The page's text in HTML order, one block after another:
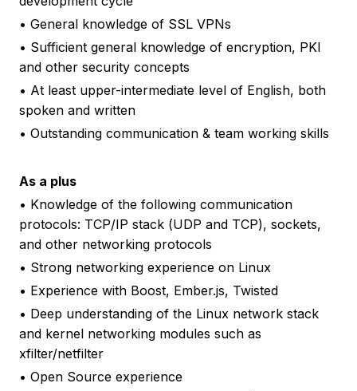
• General knowledge of SSL VPNs
• Sufficient general knowledge of encryption, PKI
and other security concepts
• At least upper-intermediate level of English, both
spoken and written
• Outstanding communication & team working skills
As a plus
• Knowledge of the following communication
protocols: TCP/IP stack (UDP and TCP), sockets,
and other networking protocols
• Strong networking experience on Linux
• Experience with Boost, Ember.js, Twisted
• Deep understanding of the Linux network stack
and kernel networking modules such as
xfilter/netfilter
• Open Source experience